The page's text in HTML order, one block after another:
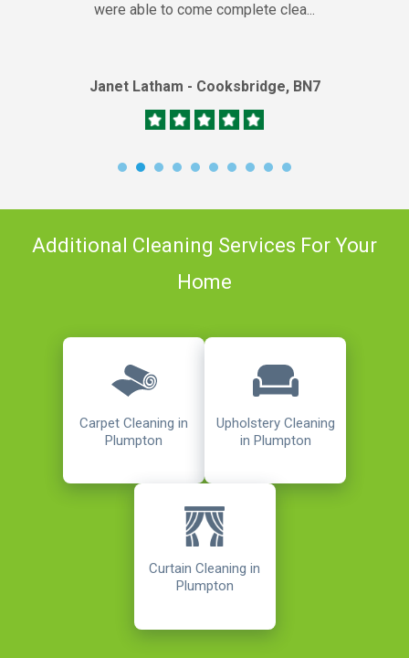
were able to come complete clea...
Janet Latham - Cooksbridge, BN7
Additional Cleaning Services For Your
Home
Carpet Cleaning in
Plumpton
Upholstery Cleaning
in Plumpton
Curtain Cleaning in
Plumpton